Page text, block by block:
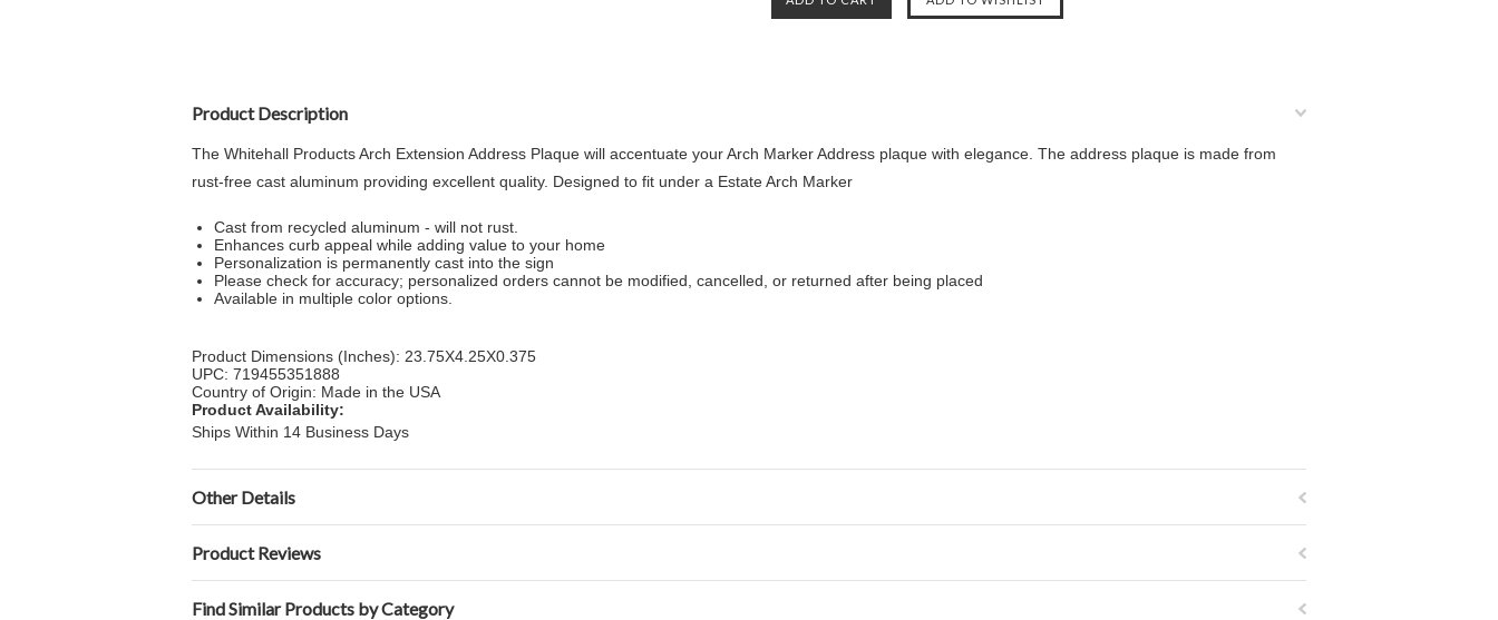
Product Description
The Whitehall Products Arch Extension Address Plaque will accentuate your Arch Marker Address plaque with elegance. The address plaque is made from
rust-free cast aluminum providing excellent quality. Designed to fit under a Estate Arch Marker
Cast from recycled aluminum - will not rust.
Enhances curb appeal while adding value to your home
Personalization is permanently cast into the sign
Please check for accuracy; personalized orders cannot be modified, cancelled, or returned after being placed
Available in multiple color options.
Product Dimensions (Inches): 23.75X4.25X0.375
UPC: 719455351888
Country of Origin: Made in the USA
Product Availability:
Ships Within 14 Business Days
Other Details
Product Reviews
Find Similar Products by Category